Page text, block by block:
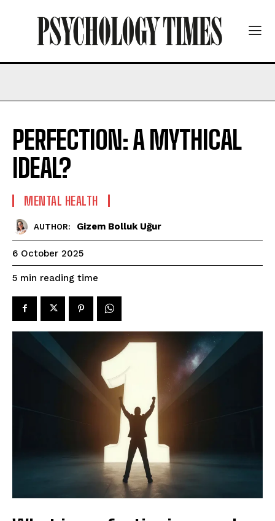
PERFECTION: A MYTHICAL
IDEAL?
MENTAL HEALTH
AUTHOR: Gizem Bolluk Uğur
6 October 2025
5 min reading time